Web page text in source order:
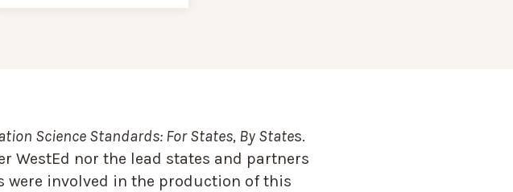
Science Standards: For States, By States.
WestEd nor the lead states and partners
were involved in the production of this